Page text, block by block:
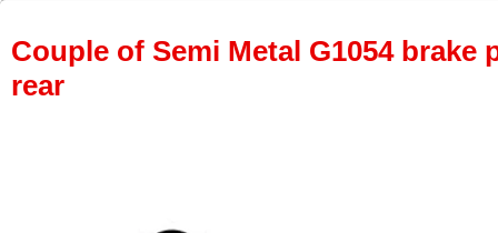
Couple of Semi Metal G1054 brake
rear